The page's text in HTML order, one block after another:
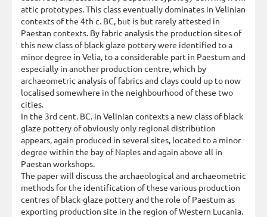
attic prototypes. This class eventually dominates in Velinian
contexts of the 4th c. BC, but is but rarely attested in
Paestan contexts. By fabric analysis the production sites of
this new class of black glaze pottery were identified to a
minor degree in Velia, to a considerable part in Paestum and
especially in another production centre, which by
archaeometric analysis of fabrics and clays could up to now
localised somewhere in the neighbourhood of these two
cities.
In the 3rd cent. BC. in Velinian contexts a new class of black
glaze pottery of obviously only regional distribution
appears, again produced in several sites, located to a minor
degree within the bay of Naples and again above all in
Paestan workshops.
The paper will discuss the archaeological and archaeometric
methods for the identification of these various production
centres of black-glaze pottery and the role of Paestum as
exporting production site in the region of Western Lucania.